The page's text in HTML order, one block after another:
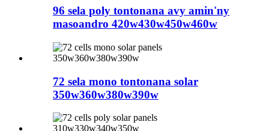
96 sela poly tontonana avy amin'ny
masoandro 420w430w450w460w
72 sela mono tontonana solar
350w360w380w390w